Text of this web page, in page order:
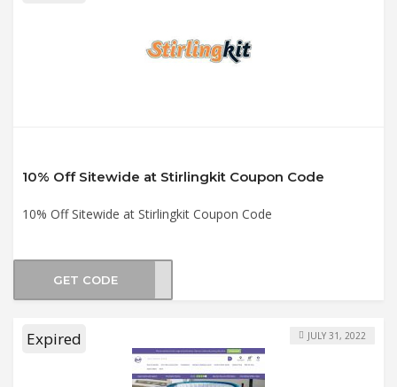
10% Off Sitewide at Stirlingkit Coupon Code
10% Off Sitewide at Stirlingkit Coupon Code
GET CODE
Expired JULY 31, 2022